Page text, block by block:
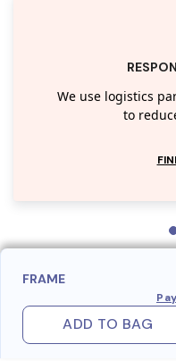
We use logistics
to
FRAME
ADD TO BAG